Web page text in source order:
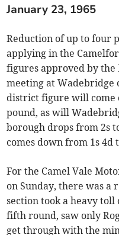
January 23, 1965
Reduction of up to four
applying in the
figures approved by
meeting at Wadebridge
district figure will come
pound, as will
borough drops from 2s
comes down from 1s 4d
For the Camel Vale
on Sunday, there was a
section took a heavy
fifth round, saw only
get through with the